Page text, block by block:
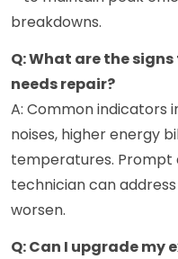
breakdowns.
Q: What are the
needs repair?
A: Common indicators
noises, higher energy
temperatures.
technician can
worsen.
Q: Can I upgrade my